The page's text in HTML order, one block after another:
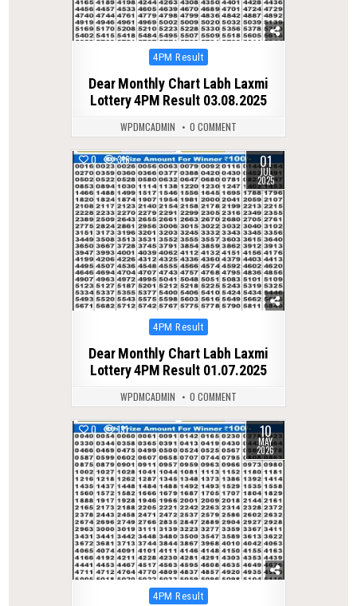
Posted
4PM Result
Dear Monthly Chart Labh Laxmi
Lottery 4PM Result 03.08.2025
WPDMCADMIN 0 COMMENT
0 316 01
JUL
2025
Posted
4PM Result
Dear Monthly Chart Labh Laxmi
Lottery 4PM Result 01.07.2025
WPDMCADMIN 0 COMMENT
0 131 10
MAY
2026
Posted
4PM Result